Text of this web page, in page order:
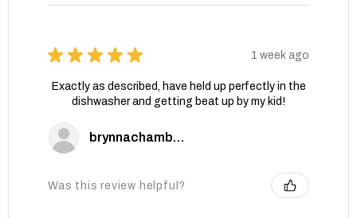
★ ★ ★ ★ ★ 1 week ago
Exactly as described, have held up perfectly in the
dishwasher and getting beat up by my kid!
brynnachambers
Was this review helpful?